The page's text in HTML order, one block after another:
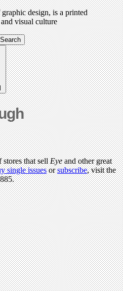
design, is a printed
visual culture
Search
stores that sellEyeand other great
single issuesorsubscribe, visit the